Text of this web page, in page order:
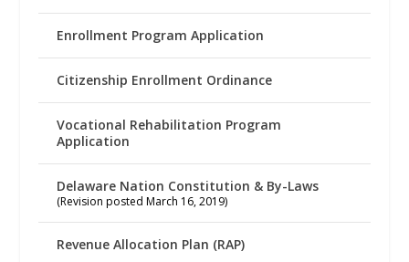
Enrollment Program Application
Citizenship Enrollment Ordinance
Vocational Rehabilitation Program
Application
Delaware Nation Constitution & By-Laws
(Revision posted March 16, 2019)
Revenue Allocation Plan (RAP)